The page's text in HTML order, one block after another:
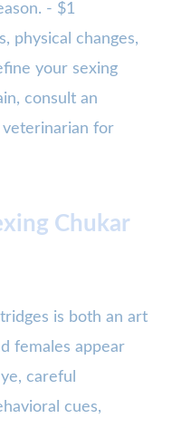
- $1
physical changes,
your sexing
consult an
for
Chukar
is both an art
females appear
careful
cues,